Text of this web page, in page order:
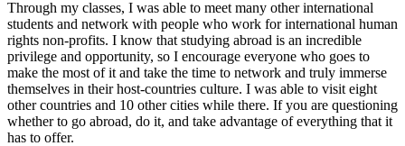
Through my classes, I was able to meet many other international
students and network with people who work for international human
rights non-profits. I know that studying abroad is an incredible
privilege and opportunity, so I encourage everyone who goes to
make the most of it and take the time to network and truly immerse
themselves in their host-countries culture. I was able to visit eight
other countries and 10 other cities while there. If you are questioning
whether to go abroad, do it, and take advantage of everything that it
has to offer.